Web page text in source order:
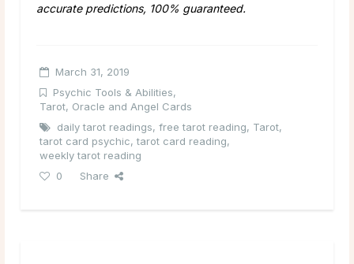
accurate predictions, 100% guaranteed.
March 31, 2019
Psychic Tools & Abilities,
Tarot, Oracle and Angel Cards
daily tarot readings, free tarot reading, Tarot,
tarot card psychic,tarot card reading,
weekly tarot reading
0
Share